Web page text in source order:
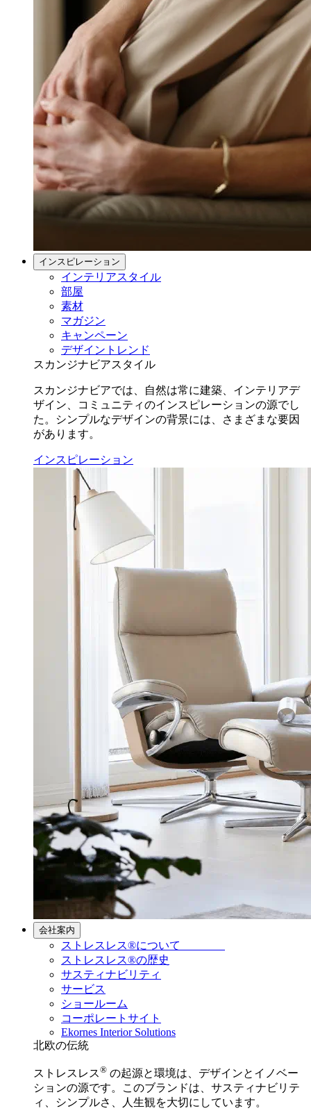
インスピレーション
インテリアスタイル
部屋
素材
マガジン
キャンペーン
デザイントレンド
スカンジナビアスタイル
スカンジナビアでは、自然は常に建築、インテリアデ
ザイン、コミュニティのインスピレーションの源でし
た。シンプルなデザインの背景には、さまざまな要因
があります。
インスピレーション
会社案内
ストレスレス®について
ストレスレス®の歴史
サスティナビリティ
サービス
ショールーム
コーポレートサイト
Ekornes Interior Solutions
北欧の伝統
ストレスレス® の起源と環境は、デザインとイノベー
ションの源です。このブランドは、サスティナビリテ
ィ、シンプルさ、人生観を大切にしています。